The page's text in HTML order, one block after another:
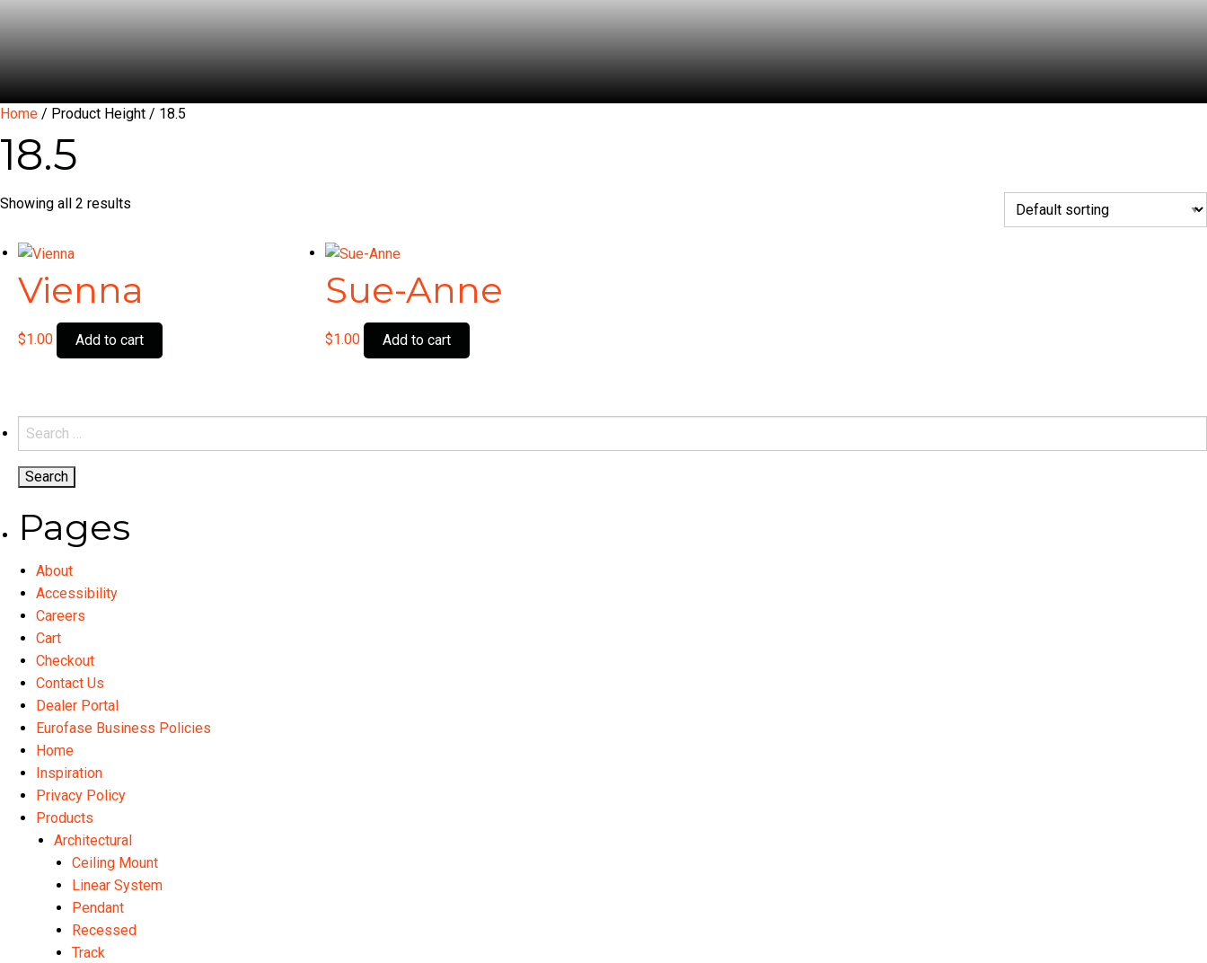
Home / Product Height / 18.5
18.5
Showing all 2 results
Vienna
$1.00 Add to cart
Sue-Anne
$1.00 Add to cart
Search
for:
Pages
About
Accessibility
Careers
Cart
Checkout
Contact Us
Dealer Portal
Eurofase Business Policies
Home
Inspiration
Privacy Policy
Products
Architectural
Ceiling Mount
Linear System
Pendant
Recessed
Track